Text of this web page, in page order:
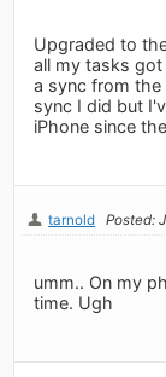
Upgraded to
all my tasks
a sync from
sync I did but
iPhone since
tarnold Posted:
umm.. On my
time. Ugh